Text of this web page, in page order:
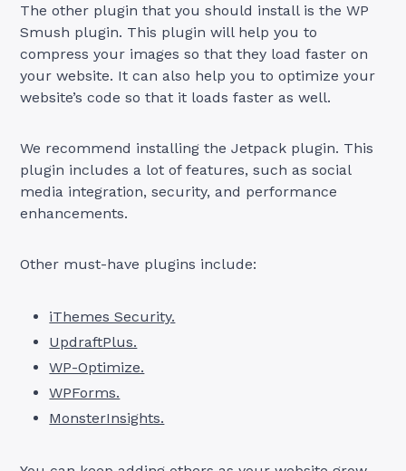
The other plugin that you should install is the WP
Smush plugin. This plugin will help you to
compress your images so that they load faster on
your website. It can also help you to optimize your
website’s code so that it loads faster as well.
We recommend installing the Jetpack plugin. This
plugin includes a lot of features, such as social
media integration, security, and performance
enhancements.
Other must-have plugins include:
iThemes Security.
UpdraftPlus.
WP-Optimize.
WPForms.
MonsterInsights.